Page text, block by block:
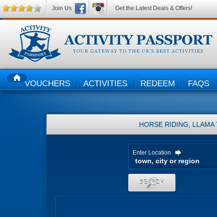
HOMEVOUCHERS ACTIVITIES REDEEM FAQS
HORSE RIDING, LLAMA
Enter Location
SEARCH
Join Us Get the Latest Deals & Offers!